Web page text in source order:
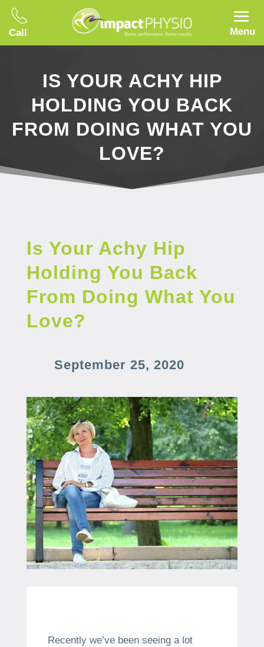
Call Menu
IS YOUR ACHY HIP
HOLDING YOU BACK
FROM DOING WHAT YOU
LOVE?
Is Your Achy Hip
Holding You Back
From Doing What You
Love?
September 25, 2020
Recently we’ve been seeing a lot